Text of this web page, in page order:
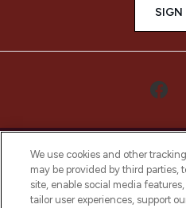
SIGN
LOOKFANTASTIC®
We use cookies and other
may be provided by third parties,
site, enable social media
tailor user experiences, support